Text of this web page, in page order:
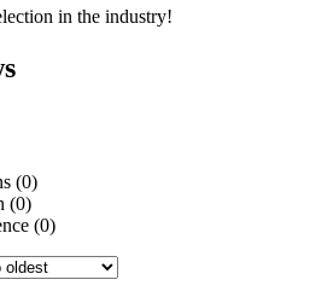
in the industry!
(0)
(0)
(0)